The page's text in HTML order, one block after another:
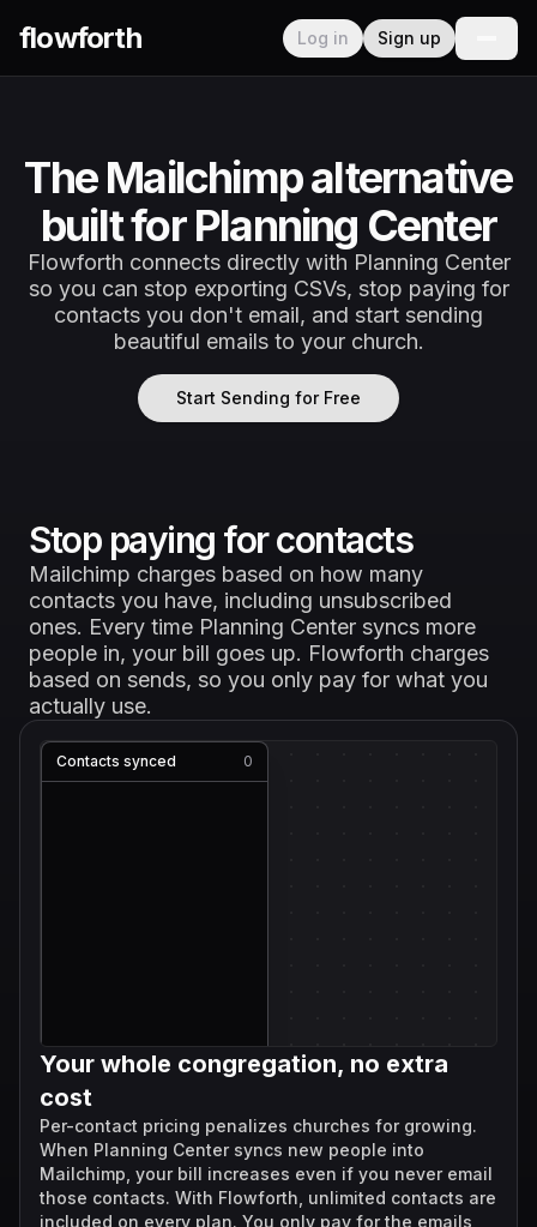
flowforth Log in Sign up
The Mailchimp alternative
built for Planning Center
Flowforth connects directly with Planning Center
so you can stop exporting CSVs, stop paying for
contacts you don't email, and start sending
beautiful emails to your church.
Start Sending for Free
Stop paying for contacts
Mailchimp charges based on how many
contacts you have, including unsubscribed
ones. Every time Planning Center syncs more
people in, your bill goes up. Flowforth charges
based on sends, so you only pay for what you
actually use.
Your whole congregation, no extra
cost
Per-contact pricing penalizes churches for growing.
When Planning Center syncs new people into
Mailchimp, your bill increases even if you never email
those contacts. With Flowforth, unlimited contacts are
included on every plan. You only pay for the emails
Contacts synced 0
Flowforth cost
$0 extra
Per-contact cost